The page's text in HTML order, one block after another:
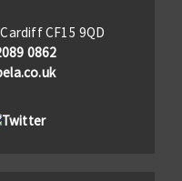
CF15 9QD
0862